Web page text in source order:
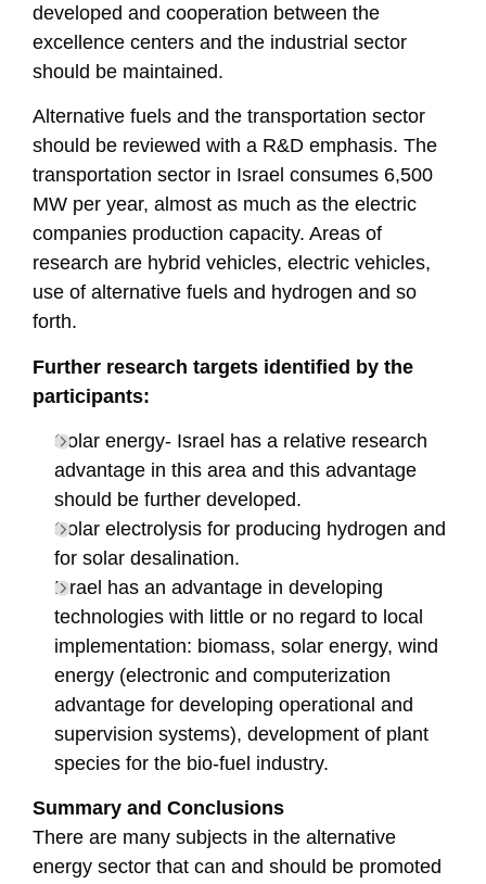
developed and cooperation between the
excellence centers and the industrial sector
should be maintained.
Alternative fuels and the transportation sector
should be reviewed with a R&D emphasis. The
transportation sector in Israel consumes 6,500
MW per year, almost as much as the electric
companies production capacity. Areas of
research are hybrid vehicles, electric vehicles,
use of alternative fuels and hydrogen and so
forth.
Further research targets identified by the
participants:
Solar energy- Israel has a relative research
advantage in this area and this advantage
should be further developed.
Solar electrolysis for producing hydrogen and
for solar desalination.
Israel has an advantage in developing
technologies with little or no regard to local
implementation: biomass, solar energy, wind
energy (electronic and computerization
advantage for developing operational and
supervision systems), development of plant
species for the bio-fuel industry.
Summary and Conclusions
There are many subjects in the alternative
energy sector that can and should be promoted